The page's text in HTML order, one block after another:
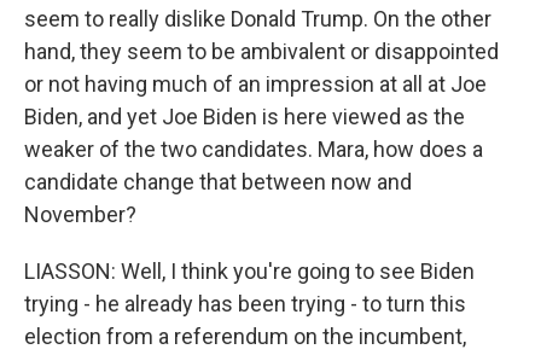
seem to really dislike Donald Trump. On the other
hand, they seem to be ambivalent or disappointed
or not having much of an impression at all at Joe
Biden, and yet Joe Biden is here viewed as the
weaker of the two candidates. Mara, how does a
candidate change that between now and
November?
LIASSON: Well, I think you're going to see Biden
trying - he already has been trying - to turn this
election from a referendum on the incumbent,